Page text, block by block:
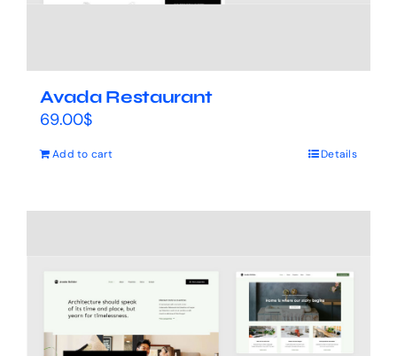
Avada Restaurant
69.00$
Add to cart Details